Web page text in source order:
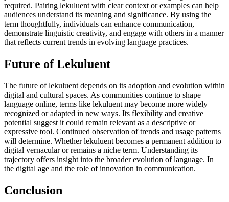
required. Pairing lekuluent with clear context or examples can help
audiences understand its meaning and significance. By using the
term thoughtfully, individuals can enhance communication,
demonstrate linguistic creativity, and engage with others in a manner
that reflects current trends in evolving language practices.
Future of Lekuluent
The future of lekuluent depends on its adoption and evolution within
digital and cultural spaces. As communities continue to shape
language online, terms like lekuluent may become more widely
recognized or adapted in new ways. Its flexibility and creative
potential suggest it could remain relevant as a descriptive or
expressive tool. Continued observation of trends and usage patterns
will determine. Whether lekuluent becomes a permanent addition to
digital vernacular or remains a niche term. Understanding its
trajectory offers insight into the broader evolution of language. In
the digital age and the role of innovation in communication.
Conclusion